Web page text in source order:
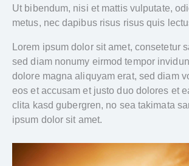
Ut bibendum, nisi et mattis vulputate,
metus, nec dapibus risus risus quis
Lorem ipsum dolor sit amet, consetetur
sed diam nonumy eirmod tempor
dolore magna aliquyam erat, sed diam
eos et accusam et justo duo dolores et
clita kasd gubergren, no sea takimata
ipsum dolor sit amet.